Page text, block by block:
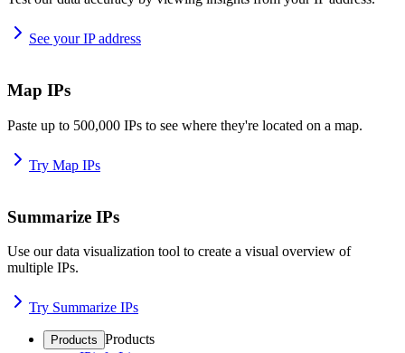
See your IP address
Map IPs
Paste up to 500,000 IPs to see where they're located on a map.
Try Map IPs
Summarize IPs
Use our data visualization tool to create a visual overview of
multiple IPs.
Try Summarize IPs
Products Products